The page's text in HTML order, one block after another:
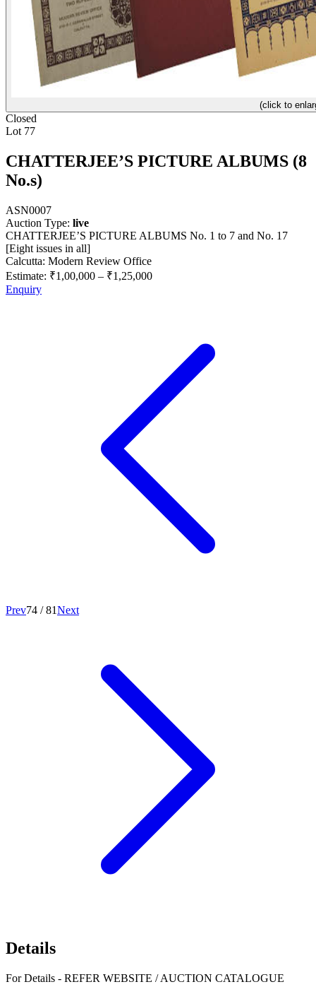
(click to
Closed
Lot 77
CHATTERJEE’S PICTURE ALBUMS (8
No.s)
ASN0007
Auction Type: live
CHATTERJEE’S PICTURE ALBUMS No. 1 to 7 and No. 17
[Eight issues in all]
Calcutta: Modern Review Office
Estimate: ₹1,00,000 – ₹1,25,000
Enquiry
Prev74 /81Next
Details
For Details - REFER WEBSITE / AUCTION CATALOGUE